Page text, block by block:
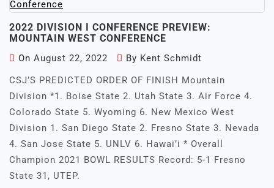
2022 DIVISION I CONFERENCE PREVIEW:
MOUNTAIN WEST CONFERENCE
On August 22, 2022 By Kent Schmidt
CSJ’S PREDICTED ORDER OF FINISH Mountain
Division *1. Boise State 2. Utah State 3. Air Force 4.
Colorado State 5. Wyoming 6. New Mexico West
Division 1. San Diego State 2. Fresno State 3. Nevada
4. San Jose State 5. UNLV 6. Hawai’i * Overall
Champion 2021 BOWL RESULTS Record: 5-1 Fresno
State 31, UTEP.